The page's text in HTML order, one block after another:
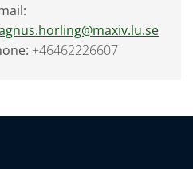
+46462226607